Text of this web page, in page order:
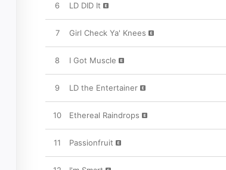
6 LD DID It
7 Girl Check Ya' Knees
8 I Got Muscle
9 LD the Entertainer
10 Ethereal Raindrops
11 Passionfruit